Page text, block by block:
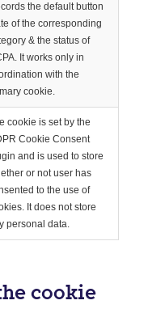
the default button
of the corresponding
& the status of
It works only in
with the
cookie.
cookie is set by the
Cookie Consent
and is used to store
or not user has
to the use of
It does not store
personal data.
cookie